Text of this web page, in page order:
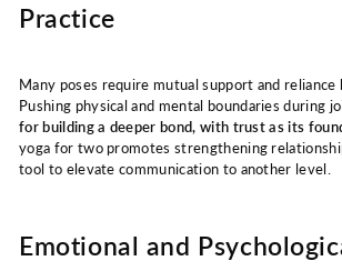
Practice
Many poses require mutual support and reliance
Pushing physical and mental boundaries during
for building a deeper bond, with trust as its
yoga for two promotes strengthening
tool to elevate communication to another level.
Emotional and